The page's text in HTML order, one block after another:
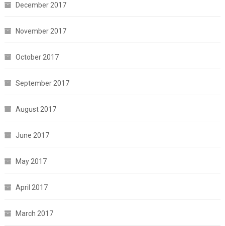
December 2017
November 2017
October 2017
September 2017
August 2017
June 2017
May 2017
April 2017
March 2017